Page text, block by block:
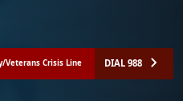
Veterans Crisis Line DIAL 988